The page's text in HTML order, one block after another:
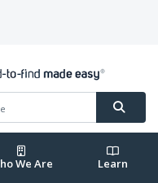
We Are Learn